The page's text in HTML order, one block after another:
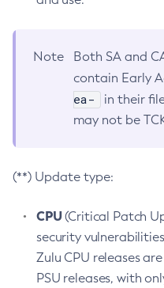
Note
Both SA and
contain Early
ea-
in their
may not be
(**) Update type:
CPU(Critical Patch
security
Zulu CPU releases
PSU releases, with